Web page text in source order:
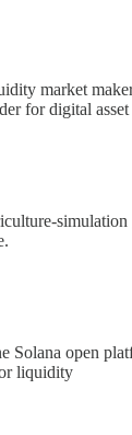
market
for digital asset
simulation
Solana open
liquidity